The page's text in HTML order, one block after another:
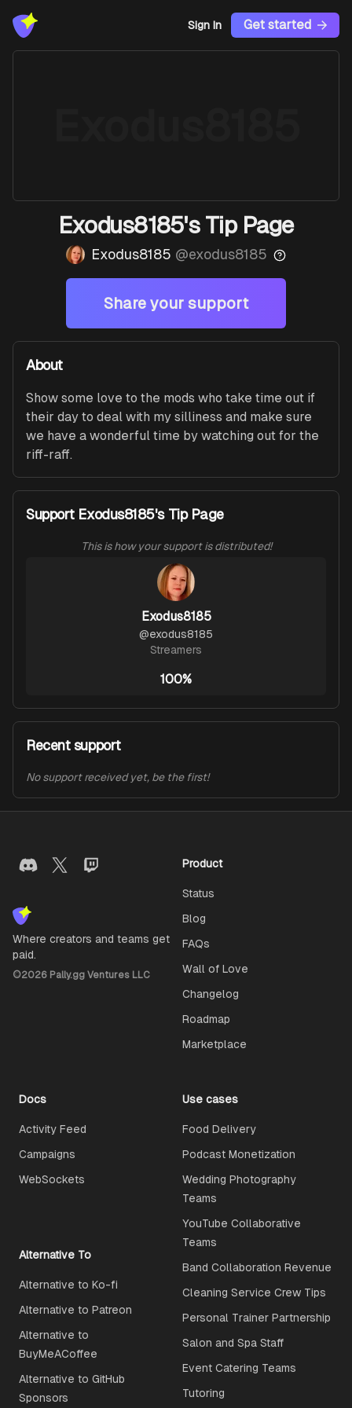
Sign In Get started
Exodus8185's Tip Page
Exodus8185 @exodus8185
Share your support
About
Show some love to the mods who take time out if
their day to deal with my silliness and make sure
we have a wonderful time by watching out for the
riff-raff.
Support Exodus8185's Tip Page
This is how your support is distributed!
Exodus8185
@exodus8185
Streamers
100%
Recent support
No support received yet, be the first!
Where creators and teams get
paid.
©2026 Pally.gg Ventures LLC
Product
Status
Blog
FAQs
Wall of Love
Changelog
Roadmap
Marketplace
Docs
Activity Feed
Campaigns
WebSockets
Use cases
Food Delivery
Podcast Monetization
Wedding Photography
Teams
YouTube Collaborative
Teams
Band Collaboration Revenue
Cleaning Service Crew Tips
Personal Trainer Partnership
Salon and Spa Staff
Event Catering Teams
Tutoring
Alternative To
Alternative to Ko-fi
Alternative to Patreon
Alternative to
BuyMeACoffee
Alternative to GitHub
Sponsors